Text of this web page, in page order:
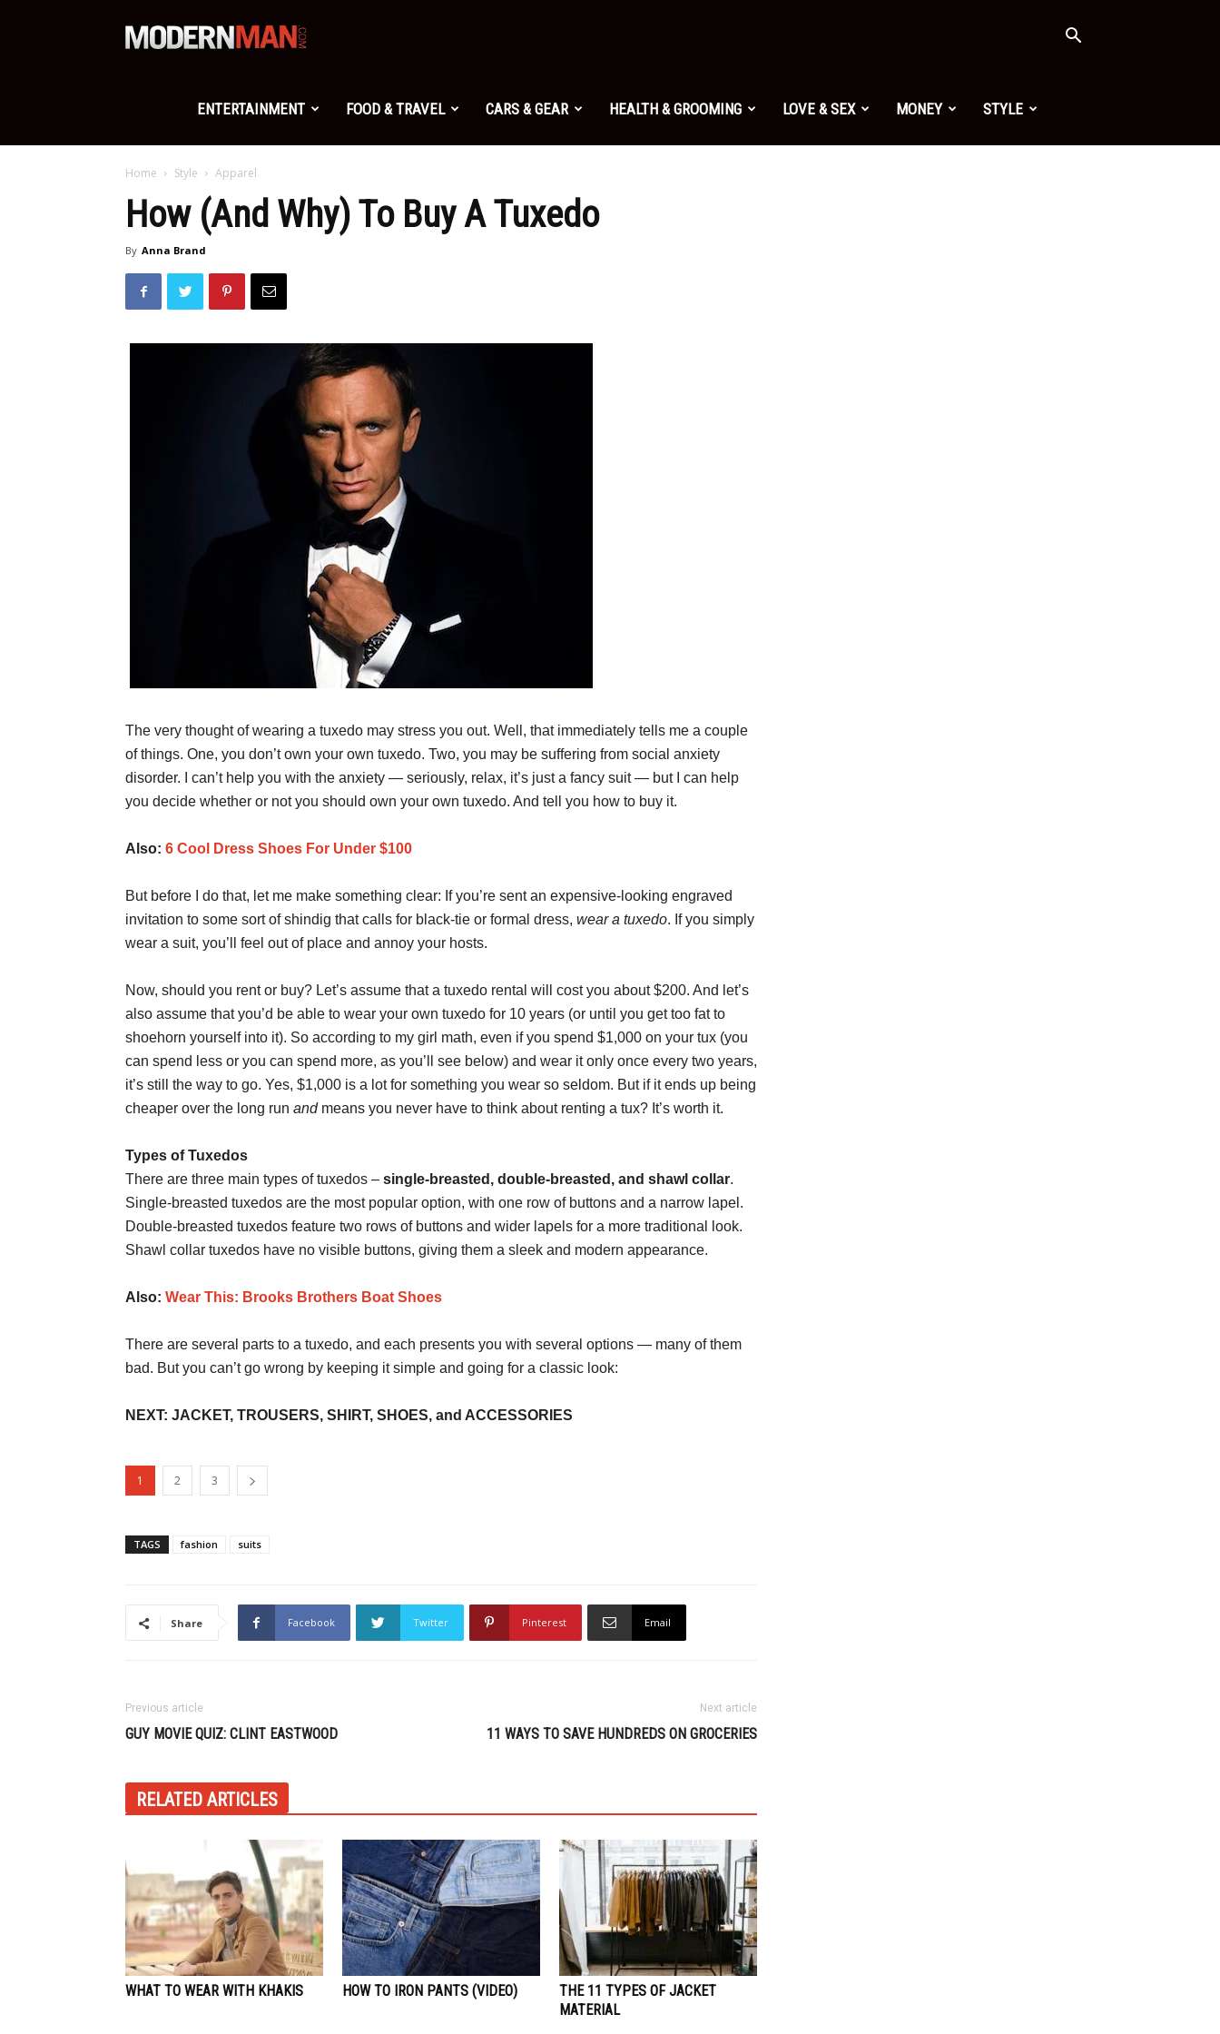
Modern
Man
ENTERTAINMENT FOOD & TRAVEL CARS & GEAR HEALTH & GROOMING LOVE & SEX MONEY STYLE
Home Style Apparel
How (And Why) To Buy A Tuxedo
By Anna Brand
The very thought of wearing a tuxedo may stress you out. Well, that immediately tells me a couple
of things. One, you don’t own your own tuxedo. Two, you may be suffering from social anxiety
disorder. I can’t help you with the anxiety — seriously, relax, it’s just a fancy suit — but I can help
you decide whether or not you should own your own tuxedo. And tell you how to buy it.
Also: 6 Cool Dress Shoes For Under $100
But before I do that, let me make something clear: If you’re sent an expensive-looking engraved
invitation to some sort of shindig that calls for black-tie or formal dress, wear a tuxedo. If you simply
wear a suit, you’ll feel out of place and annoy your hosts.
Now, should you rent or buy? Let’s assume that a tuxedo rental will cost you about $200. And let’s
also assume that you’d be able to wear your own tuxedo for 10 years (or until you get too fat to
shoehorn yourself into it). So according to my girl math, even if you spend $1,000 on your tux (you
can spend less or you can spend more, as you’ll see below) and wear it only once every two years,
it’s still the way to go. Yes, $1,000 is a lot for something you wear so seldom. But if it ends up being
cheaper over the long run andmeans you never have to think about renting a tux? It’s worth it.
Types of Tuxedos
There are three main types of tuxedos – single-breasted, double-breasted, and shawl collar.
Single-breasted tuxedos are the most popular option, with one row of buttons and a narrow lapel.
Double-breasted tuxedos feature two rows of buttons and wider lapels for a more traditional look.
Shawl collar tuxedos have no visible buttons, giving them a sleek and modern appearance.
Also: Wear This: Brooks Brothers Boat Shoes
There are several parts to a tuxedo, and each presents you with several options — many of them
bad. But you can’t go wrong by keeping it simple and going for a classic look:
NEXT: JACKET, TROUSERS, SHIRT, SHOES, and ACCESSORIES
1 2 3
TAGS fashion suits
Share Facebook Twitter Pinterest Email
Previous article
GUY MOVIE QUIZ: CLINT EASTWOOD
Next article
11 WAYS TO SAVE HUNDREDS ON GROCERIES
RELATED ARTICLES
WHAT TO WEAR WITH KHAKIS HOW TO IRON PANTS (VIDEO)
THE 11 TYPES OF JACKET
MATERIAL